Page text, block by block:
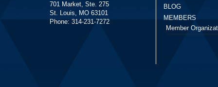
701 Market, Ste. 275
St. Louis, MO 63101
Phone: 314-231-7272
BLOG
MEMBERS
Member